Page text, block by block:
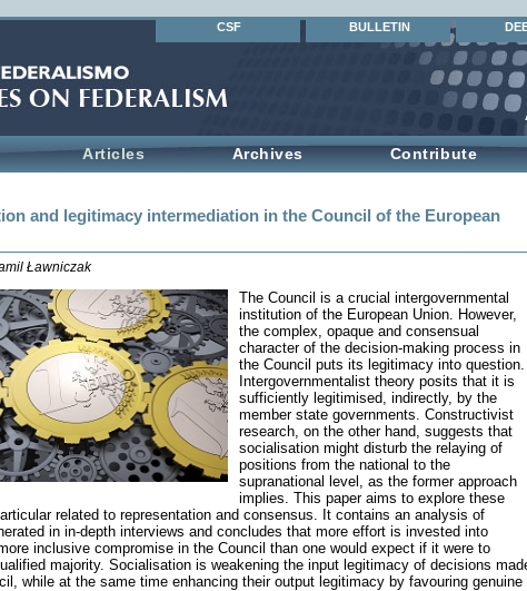
CSF BULLETIN
Articles Archives Contribute
and legitimacy intermediation in the Council of the European
Ławniczak
The Council is a crucial intergovernmental
institution of the European Union. However,
the complex, opaque and consensual
character of the decision-making process in
the Council puts its legitimacy into question.
Intergovernmentalist theory posits that it is
sufficiently legitimised, indirectly, by the
member state governments. Constructivist
research, on the other hand, suggests that
socialisation might disturb the relaying of
positions from the national to the
supranational level, as the former approach
implies. This paper aims to explore these
related to representation and consensus. It contains an analysis of
in in-depth interviews and concludes that more effort is invested into
inclusive compromise in the Council than one would expect if it were to
majority. Socialisation is weakening the input legitimacy of decisions
while at the same time enhancing their output legitimacy by favouring genuine